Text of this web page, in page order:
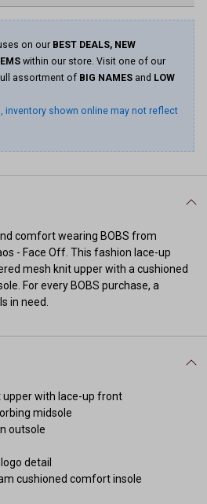
on our BEST DEALS, NEW
within our store. Visit one of our
assortment of BIG NAMES and LOW
inventory shown online may not reflect
comfort wearing BOBS from
- Face Off. This fashion lace-up
mesh knit upper with a cushioned
For every BOBS purchase, a
in need.
upper with lace-up front
midsole
outsole
detail
cushioned comfort insole